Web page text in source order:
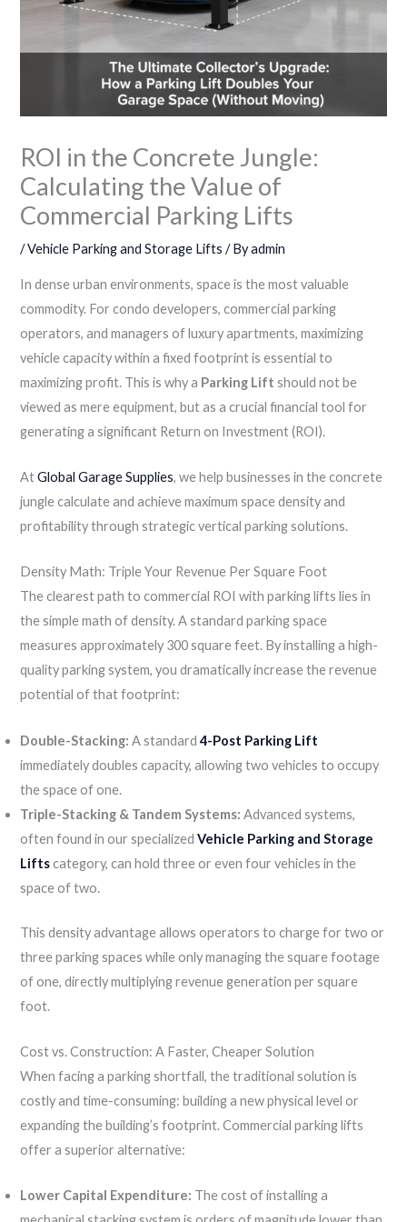
ROI in the Concrete Jungle:
Calculating the Value of
Commercial Parking Lifts
/Vehicle Parking and Storage Lifts / Byadmin
In dense urban environments, space is the most valuable
commodity. For condo developers, commercial parking
operators, and managers of luxury apartments, maximizing
vehicle capacity within a fixed footprint is essential to
maximizing profit. This is why a Parking Lift should not be
viewed as mere equipment, but as a crucial financial tool for
generating a significant Return on Investment (ROI).
AtGlobal Garage Supplies, we help businesses in the concrete
jungle calculate and achieve maximum space density and
profitability through strategic vertical parking solutions.
Density Math: Triple Your Revenue Per Square Foot
The clearest path to commercial ROI with parking lifts lies in
the simple math of density. A standard parking space
measures approximately 300 square feet. By installing a high-
quality parking system, you dramatically increase the revenue
potential of that footprint:
Double-Stacking: A standard4-Post Parking Lift
immediately doubles capacity, allowing two vehicles to occupy
the space of one.
Triple-Stacking & Tandem Systems: Advanced systems,
often found in our specializedVehicle Parking and Storage
Liftscategory, can hold three or even four vehicles in the
space of two.
This density advantage allows operators to charge for two or
three parking spaces while only managing the square footage
of one, directly multiplying revenue generation per square
foot.
Cost vs. Construction: A Faster, Cheaper Solution
When facing a parking shortfall, the traditional solution is
costly and time-consuming: building a new physical level or
expanding the building’s footprint. Commercial parking lifts
offer a superior alternative:
Lower Capital Expenditure: The cost of installing a